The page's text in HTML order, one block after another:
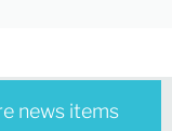
news items